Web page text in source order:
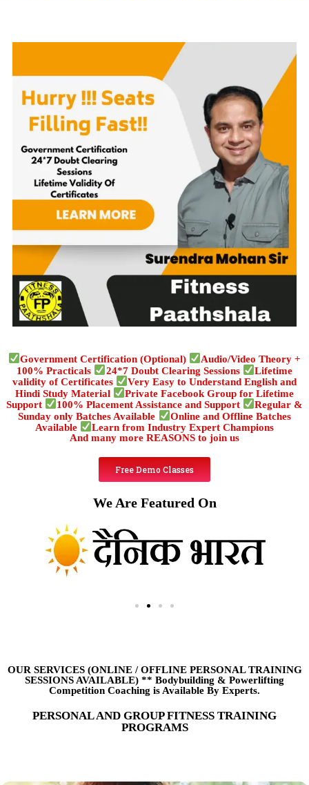
Government Certification (Optional)
Audio/Video Theory +
100% Practicals
24*7 Doubt Clearing Sessions
Lifetime
validity of Certificates
Very Easy to Understand English and
Hindi Study Material
Private Facebook Group for Lifetime
Support
100% Placement Assistance and Support
Regular &
Sunday only Batches Available
Online and Offline Batches
Available
Learn from Industry Expert Champions
And many more REASONS to join us
Free Demo Classes
We Are Featured On
OUR SERVICES (ONLINE /OFFLINE PERSONAL TRAINING
SESSIONS AVAILABLE) ** Bodybuilding & Powerlifting
Competition Coaching is Available By Experts.
PERSONAL AND GROUP FITNESS TRAINING
PROGRAMS